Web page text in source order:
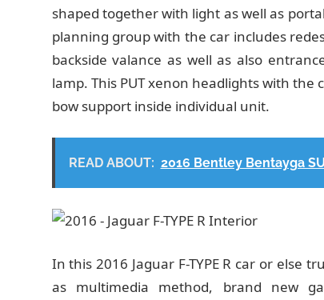
shaped together with light as well as
planning group with the car includes
backside valance as well as also
lamp. This PUT xenon headlights with the
bow support inside individual unit.
READ ABOUT: 2016 Bentley Bentayga
In this 2016 Jaguar F-TYPE R car or else
as multimedia method, brand new